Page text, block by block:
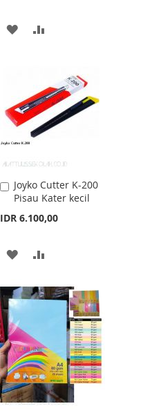
ADD
LIST
COMPARE
Joyko Cutter K-200
Pisau Kater kecil
IDR 6.100,00
Add
to
ADD
WISH
LIST
COMPARE